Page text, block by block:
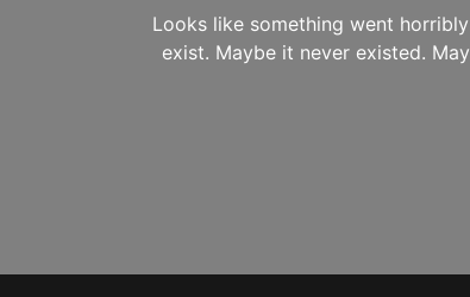
Looks like something went
exist. Maybe it never existed.